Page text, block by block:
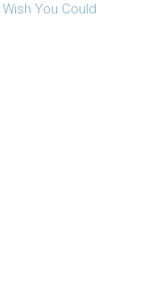
You Could